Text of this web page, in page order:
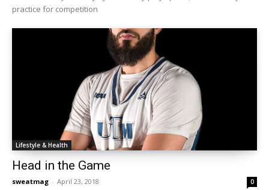
practice for competition
Lifestyle & Health
Head in the Game
sweatmag - April 23, 2018 0